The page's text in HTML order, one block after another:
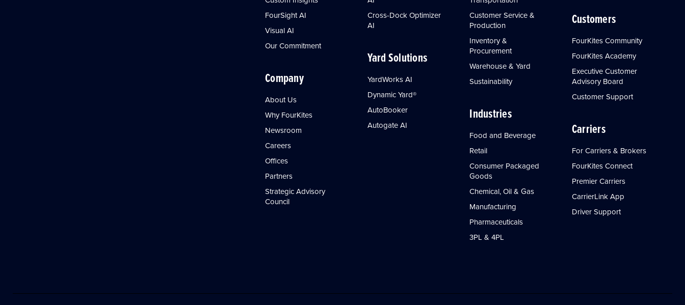
FourSight AI
Visual AI
Our Commitment
Company
About Us
Why FourKites
Newsroom
Careers
Offices
Partners
Strategic Advisory
Council
Cross-Dock Optimizer
AI
Yard Solutions
YardWorks AI
Dynamic Yard®
AutoBooker
Autogate AI
Customer Service &
Production
Inventory &
Procurement
Warehouse & Yard
Sustainability
Industries
Food and Beverage
Retail
Consumer Packaged
Goods
Chemical, Oil & Gas
Manufacturing
Pharmaceuticals
3PL & 4PL
Customers
FourKites Community
FourKites Academy
Executive Customer
Advisory Board
Customer Support
Carriers
For Carriers & Brokers
FourKites Connect
Premier Carriers
CarrierLink App
Driver Support